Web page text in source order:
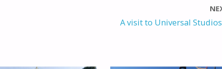
A visit to Universal